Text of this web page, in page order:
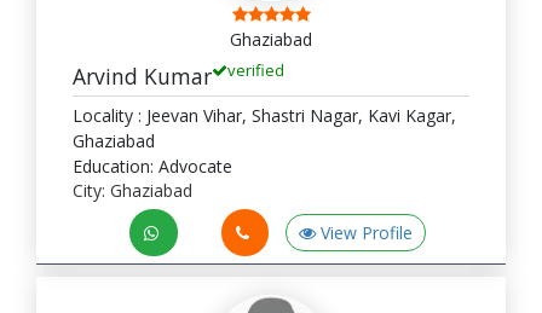
Ghaziabad
Arvind Kumar verified
Locality : Jeevan Vihar, Shastri Nagar, Kavi Kagar,
Ghaziabad
Education: Advocate
City: Ghaziabad
View Profile